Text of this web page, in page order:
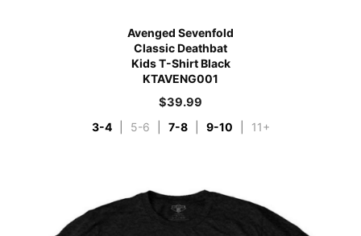
Avenged Sevenfold
Classic Deathbat
Kids T-Shirt Black
KTAVENG001
$39.99
3-4 5-6 7-8 9-10 11+